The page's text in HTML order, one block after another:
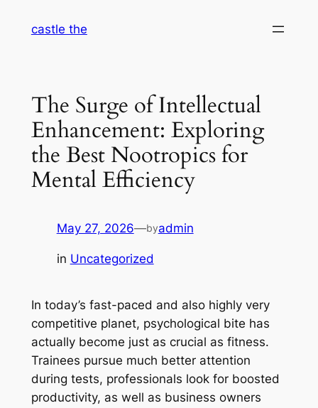
castle the
The Surge of Intellectual
Enhancement: Exploring
the Best Nootropics for
Mental Efficiency
May 27, 2026—byadmin
in Uncategorized
In today’s fast-paced and also highly very
competitive planet, psychological bite has
actually become just as crucial as fitness.
Trainees pursue much better attention
during tests, professionals look for boosted
productivity, as well as business owners